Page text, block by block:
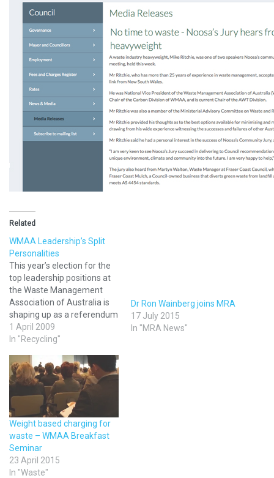
Related
WMAA Leadership’s Split
Personalities
This year’s election for the
top leadership positions at
the Waste Management
Association of Australia is
shaping up as a referendum
on the organisation’s future.
One camp wants WMAA to
active role leading debate.
The other argues WMAA’s
primary role as a place to
foster best practice
training and knowledge
would be threatened if…
1 April 2009
In "Recycling"
Dr Ron Wainberg joins MRA
17 July 2015
In "MRA News"
Weight based charging for
waste – WMAA Breakfast
Seminar
23 April 2015
In "Waste"